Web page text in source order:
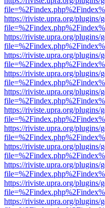
https://riviste.upra.org/plugins/
https://riviste.upra.org/plugins/
https://riviste.upra.org/plugins/
https://riviste.upra.org/plugins/
https://riviste.upra.org/plugins/
https://riviste.upra.org/plugins/
https://riviste.upra.org/plugins/
https://riviste.upra.org/plugins/
https://riviste.upra.org/plugins/
https://riviste.upra.org/plugins/
https://riviste.upra.org/plugins/